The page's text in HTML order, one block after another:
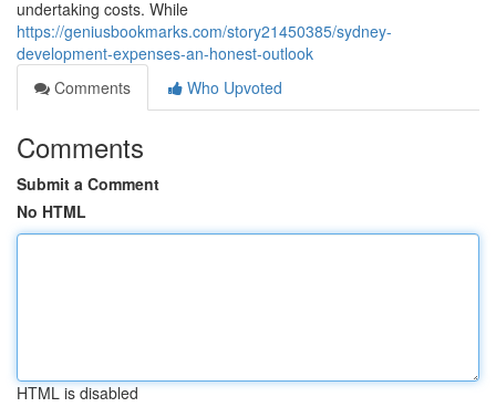
undertaking costs. While
https://geniusbookmarks.com/story21450385/sydney-
development-expenses-an-honest-outlook
Comments
Who Upvoted
Comments
Submit a Comment
No HTML
HTML is disabled